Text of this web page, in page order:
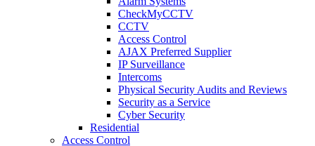
CheckMyCCTV
CCTV
Access Control
AJAX Preferred Supplier
IP Surveillance
Intercoms
Physical Security Audits and Reviews
Security as a Service
Cyber Security
Residential
Access Control